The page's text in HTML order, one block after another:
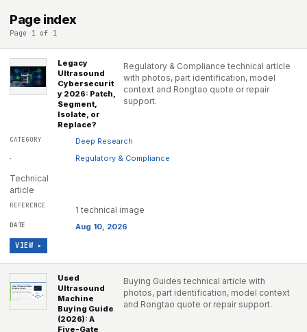
Page index
Page 1 of 1
Legacy
Ultrasound
Cybersecurit
y 2026: Patch,
Segment,
Isolate, or
Replace?
Regulatory & Compliance technical article
with photos, part identification, model
context and Rongtao quote or repair
support.
Deep Research
·
Regulatory & Compliance
Technical
article
1 technical image
Aug 10, 2026
VIEW ▸
Used
Ultrasound
Machine
Buying Guide
(2026): A
Five-Gate
Buying Guides technical article with
photos, part identification, model context
and Rongtao quote or repair support.